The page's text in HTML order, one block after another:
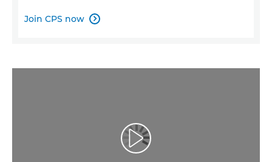
Join CPS now 
Redaţi filmul